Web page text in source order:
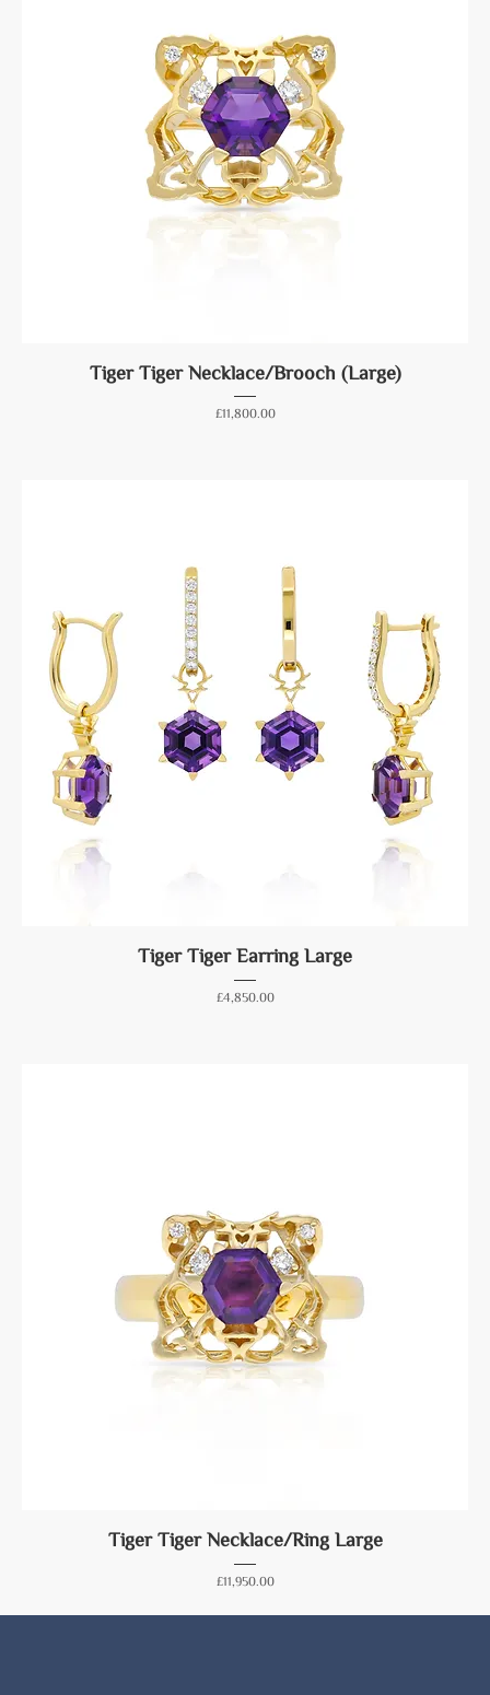
Tiger Tiger Necklace/Brooch (Large)
Price
£11,800.00
Tiger Tiger Earring Large
Price
£4,850.00
Tiger Tiger Necklace/Ring Large
Price
£11,950.00